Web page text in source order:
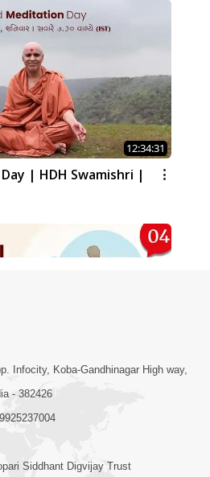
12:34:31
| HDH Swamishri |
01:05:46
Ne Dubade | Sant
Katha | 10 Dec,
Infocity, Koba-Gandhinagar High way,
- 382426
Siddhant Digvijay Trust